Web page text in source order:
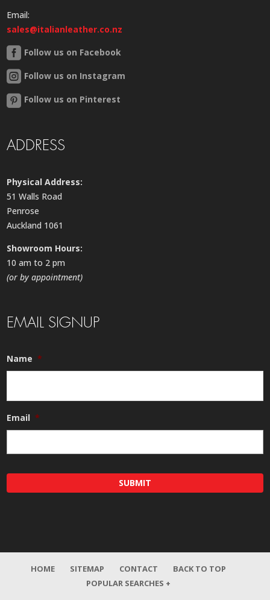
Email:
sales@italianleather.co.nz
Follow us on Facebook
Follow us on Instagram
Follow us on Pinterest
ADDRESS
Physical Address:
51 Walls Road
Penrose
Auckland 1061
Showroom Hours:
10 am to 2 pm
(or by appointment)
EMAIL SIGNUP
Name *
Email *
HOME SITEMAP CONTACT
BACK TO TOP
POPULAR SEARCHES +